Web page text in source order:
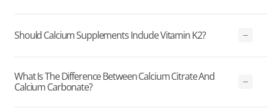
Should Calcium Supplements Include Vitamin K2?
What Is The Difference Between Calcium Citrate And
Calcium Carbonate?